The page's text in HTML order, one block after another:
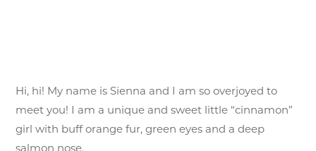
Hi, hi! My name is Sienna and I am so overjoyed to
meet you! I am a unique and sweet little “cinnamon”
girl with buff orange fur, green eyes and a deep
salmon nose.